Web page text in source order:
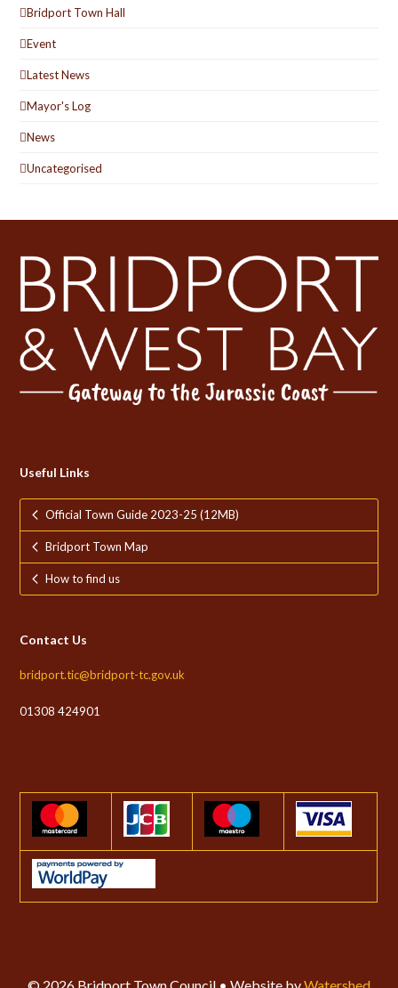
Bridport Town Hall
Event
Latest News
Mayor's Log
News
Uncategorised
Useful Links
Official Town Guide 2023-25 (12MB)
Bridport Town Map
How to find us
Contact Us
bridport.tic@bridport-tc.gov.uk
01308 424901